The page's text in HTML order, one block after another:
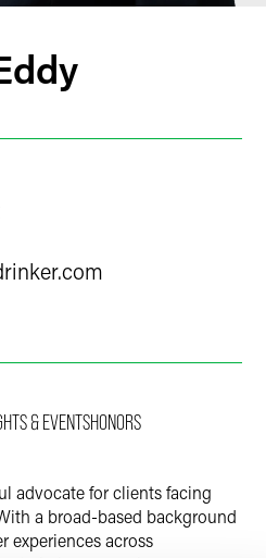
& EVENTSHONORS
advocate for clients facing
a broad-based background
experiences across